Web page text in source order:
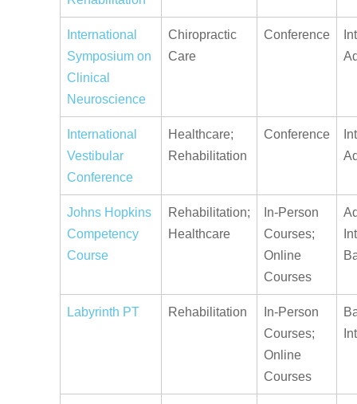
International
Symposium on
Clinical
Neuroscience
Chiropractic
Care
Conference
International
Vestibular
Conference
Healthcare;
Rehabilitation
Conference
Johns Hopkins
Competency
Course
Rehabilitation;
Healthcare
In-Person
Courses;
Online
Courses
Labyrinth PT Rehabilitation
In-Person
Courses;
Online
Courses